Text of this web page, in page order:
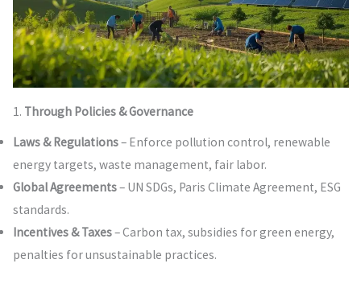
1. Through Policies & Governance
Laws & Regulations– Enforce pollution control, renewable
energy targets, waste management, fair labor.
Global Agreements– UN SDGs, Paris Climate Agreement, ESG
standards.
Incentives & Taxes– Carbon tax, subsidies for green energy,
penalties for unsustainable practices.